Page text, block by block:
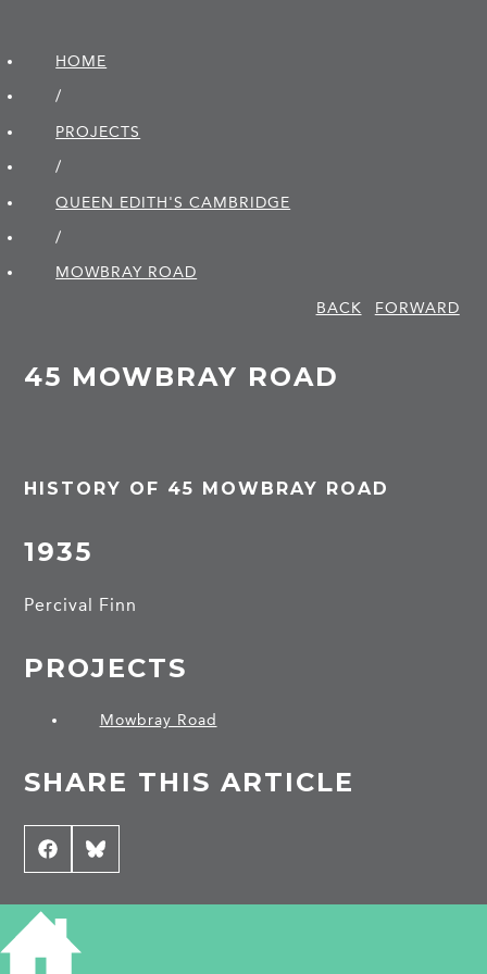
HOME
/
PROJECTS
/
QUEEN EDITH'S CAMBRIDGE
/
MOWBRAY ROAD
BACK
FORWARD
45 MOWBRAY ROAD
HISTORY OF 45 MOWBRAY ROAD
1935
Percival Finn
PROJECTS
Mowbray Road
SHARE THIS ARTICLE
Share
on
Facebook
Share
on
Bluesky
CONTRIBUTE